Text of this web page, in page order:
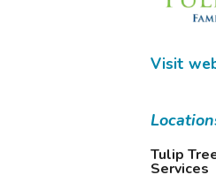
Visit
Tulip
Services